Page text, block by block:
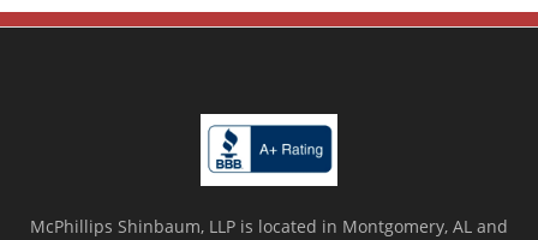
McPhillips Shinbaum, LLP is located in Montgomery, AL and